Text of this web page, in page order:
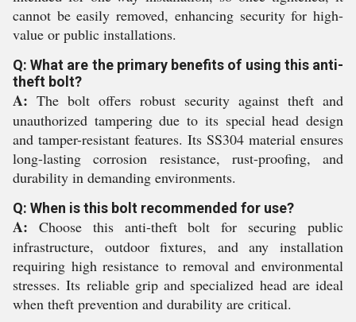
cannot be easily removed, enhancing security for high-
value or public installations.
Q: What are the primary benefits of using this anti-
theft bolt?
A: The bolt offers robust security against theft and
unauthorized tampering due to its special head design
and tamper-resistant features. Its SS304 material ensures
long-lasting corrosion resistance, rust-proofing, and
durability in demanding environments.
Q: When is this bolt recommended for use?
A: Choose this anti-theft bolt for securing public
infrastructure, outdoor fixtures, and any installation
requiring high resistance to removal and environmental
stresses. Its reliable grip and specialized head are ideal
when theft prevention and durability are critical.